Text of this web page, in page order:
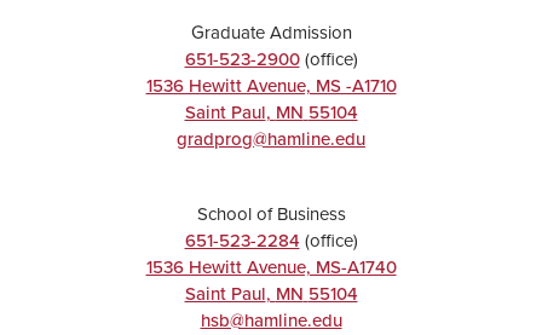
Graduate Admission
651-523-2900(office)
1536 Hewitt Avenue, MS -A1710
Saint Paul, MN 55104
gradprog@hamline.edu
School of Business
651-523-2284 (office)
1536 Hewitt Avenue, MS-A1740
Saint Paul, MN 55104
hsb@hamline.edu